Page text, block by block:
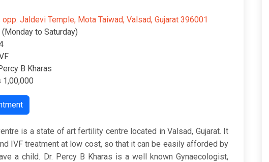
5
opp. Jaldevi Temple, Mota Taiwad, Valsad, Gujarat 396001
to Saturday)
B Kharas
1,00,000
is a state of art fertility centre located in Valsad, Gujarat. It
IVF treatment at low cost, so that it can be easily afforded by
a child. Dr. Percy B Kharas is a well known Gynaecologist,